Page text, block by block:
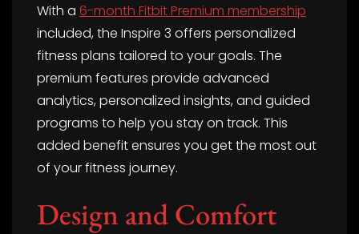
With a 6-month Fitbit Premium membership
included, the Inspire 3 offers personalized
fitness plans tailored to your goals. The
premium features provide advanced
analytics, personalized insights, and guided
programs to help you stay on track. This
added benefit ensures you get the most out
of your fitness journey.
Design and Comfort